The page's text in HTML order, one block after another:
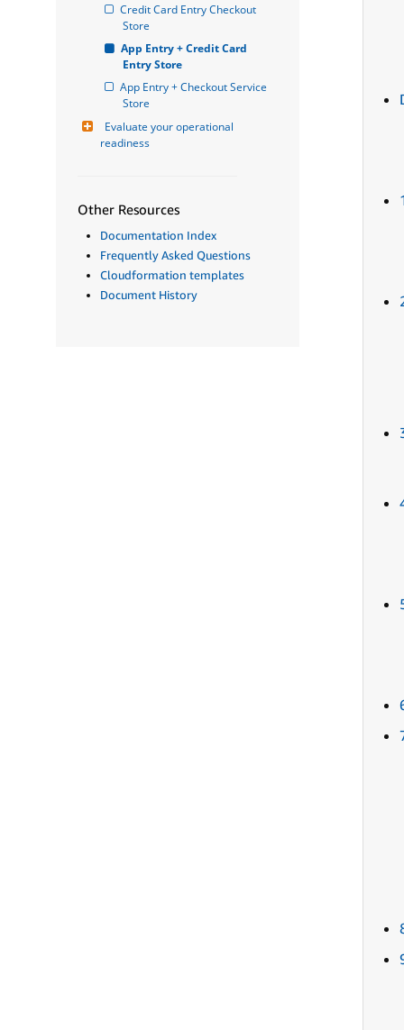
Credit Card Entry Checkout
Store
App Entry + Credit Card
Entry Store
App Entry + Checkout Service
Store
Evaluate your operational
readiness
Other Resources
Documentation Index
Frequently Asked Questions
Cloudformation templates
Document History